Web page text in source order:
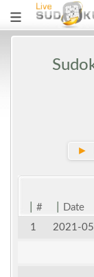
►
# Date
1
2021-